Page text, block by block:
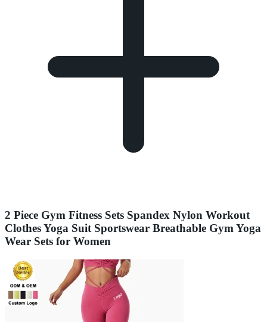
2 Piece Gym Fitness Sets Spandex Nylon Workout
Clothes Yoga Suit Sportswear Breathable Gym Yoga
Wear Sets for Women